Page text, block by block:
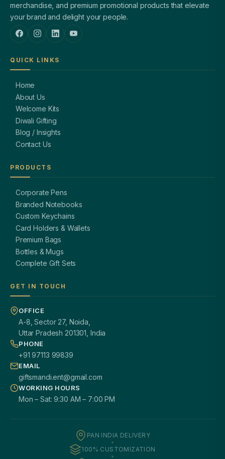
merchandise, and premium promotional products that elevate
your brand and delight your people.
QUICK LINKS
Home
About Us
Welcome Kits
Diwali Gifting
Blog / Insights
Contact Us
PRODUCTS
Corporate Pens
Branded Notebooks
Custom Keychains
Card Holders & Wallets
Premium Bags
Bottles & Mugs
Complete Gift Sets
GET IN TOUCH
OFFICE
A-8, Sector 27, Noida,
Uttar Pradesh 201301, India
PHONE
+91 97113 99839
EMAIL
giftsmandi.ent@gmail.com
WORKING HOURS
Mon – Sat: 9:30 AM – 7:00 PM
PAN INDIA DELIVERY
100% CUSTOMIZATION